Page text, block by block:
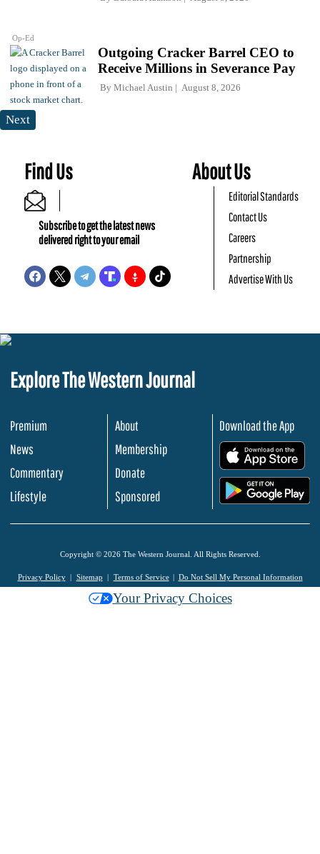
Op-Ed
Outgoing Cracker Barrel CEO to
Receive Millions in Severance Pay
By Michael Austin August 8, 2026
Next
Find Us
Subscribe to get the latest news
delivered right to your email
About Us
Editorial Standards
Contact Us
Careers
Partnership
Advertise With Us
Explore The Western Journal
Premium
News
Commentary
Lifestyle
About
Membership
Donate
Sponsored
Download the App
Copyright © 2026 The Western Journal. All Rights Reserved.
Privacy Policy Sitemap Terms of Service Do Not Sell My Personal Information
Your Privacy Choices